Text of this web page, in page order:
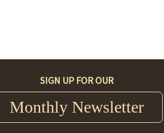
SIGN UP FOR OUR
Monthly Newsletter